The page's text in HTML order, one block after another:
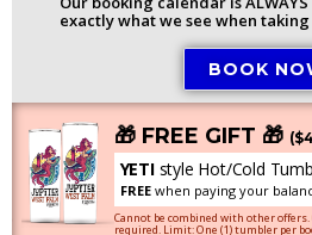
exactly what we see when
BOOK
🎁 FREE GIFT 🎁
YETIstyle Hot/Cold
FREEwhen paying your
Cannot be combined with other offers.
required. Limit: One (1) tumbler per